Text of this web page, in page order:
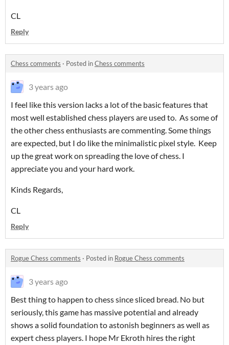
CL
Reply
Chess comments · Posted inChess comments
3 years ago
I feel like this version lacks a lot of the basic features that
most well established chess players are used to. As some of
the other chess enthusiasts are commenting. Some things
are expected, but I do like the minimalistic pixel style. Keep
up the great work on spreading the love of chess. I
appreciate you and your hard work.
Kinds Regards,
CL
Reply
Rogue Chess comments · Posted in Rogue Chess comments
3 years ago
Best thing to happen to chess since sliced bread. No but
seriously, this game has massive potential and already
shows a solid foundation to astonish beginners as well as
expert chess players. I hope Mr Ekroth hires the right